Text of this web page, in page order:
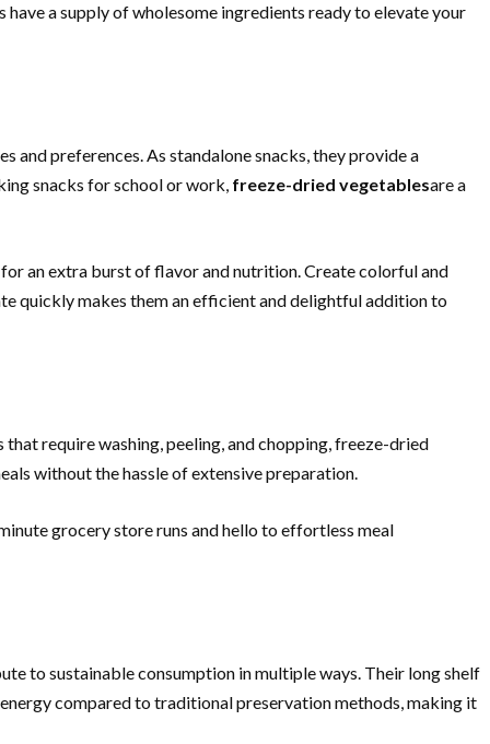
a supply of wholesome ingredients ready to elevate your
preferences. As standalone snacks, they provide a
snacks for school or work, freeze-dried vegetablesare a
an extra burst of flavor and nutrition. Create colorful and
quickly makes them an efficient and delightful addition to
require washing, peeling, and chopping, freeze-dried
without the hassle of extensive preparation.
grocery store runs and hello to effortless meal
to sustainable consumption in multiple ways. Their long shelf
compared to traditional preservation methods, making it